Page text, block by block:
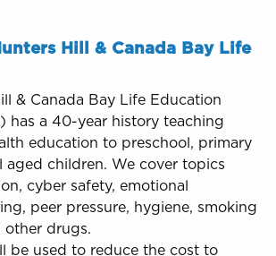
Hill & Canada Bay Life
& Canada Bay Life Education
has a 40-year history teaching
education to preschool, primary
aged children. We cover topics
cyber safety, emotional
peer pressure, hygiene, smoking
other drugs.
be used to reduce the cost to